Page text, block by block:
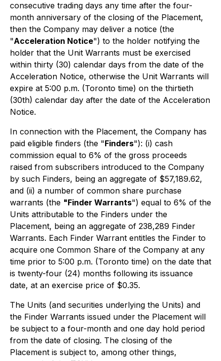
consecutive trading days any time after the four-
month anniversary of the closing of the Placement,
then the Company may deliver a notice (the
"Acceleration Notice") to the holder notifying the
holder that the Unit Warrants must be exercised
within thirty (30) calendar days from the date of the
Acceleration Notice, otherwise the Unit Warrants will
expire at 5:00 p.m. (Toronto time) on the thirtieth
(30th) calendar day after the date of the Acceleration
Notice.
In connection with the Placement, the Company has
paid eligible finders (the "Finders"): (i) cash
commission equal to 6% of the gross proceeds
raised from subscribers introduced to the Company
by such Finders, being an aggregate of $57,189.62,
and (ii) a number of common share purchase
warrants (the "Finder Warrants") equal to 6% of the
Units attributable to the Finders under the
Placement, being an aggregate of 238,289 Finder
Warrants. Each Finder Warrant entitles the Finder to
acquire one Common Share of the Company at any
time prior to 5:00 p.m. (Toronto time) on the date that
is twenty-four (24) months following its issuance
date, at an exercise price of $0.35.
The Units (and securities underlying the Units) and
the Finder Warrants issued under the Placement will
be subject to a four-month and one day hold period
from the date of closing. The closing of the
Placement is subject to, among other things,